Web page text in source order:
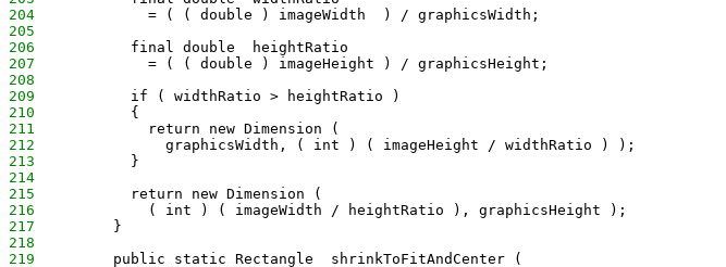
204
             = ( ( double ) imageWidth  ) / graphicsWidth;
205
206
           final double  heightRatio
207
             = ( ( double ) imageHeight ) / graphicsHeight;
208
209
           if ( widthRatio > heightRatio )
210
           {
211
             return new Dimension (
212
               graphicsWidth, ( int ) ( imageHeight / widthRatio ) );
213
           }
214
215
           return new Dimension (
216
             ( int ) ( imageWidth / heightRatio ), graphicsHeight );
217
         }
218
219
         public static Rectangle  shrinkToFitAndCenter (